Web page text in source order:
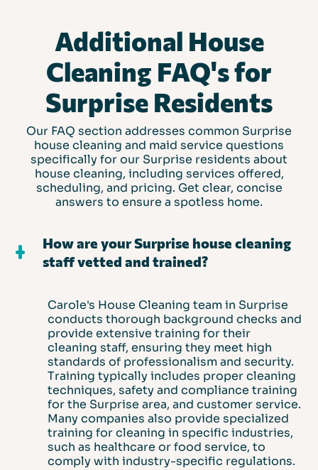
Additional House
Cleaning FAQ's for
Surprise Residents
Our FAQ section addresses common Surprise
house cleaning and maid service questions
specifically for our Surprise residents about
house cleaning, including services offered,
scheduling, and pricing. Get clear, concise
answers to ensure a spotless home.
How are your Surprise house cleaning
staff vetted and trained?
Carole's House Cleaning team in Surprise
conducts thorough background checks and
provide extensive training for their
cleaning staff, ensuring they meet high
standards of professionalism and security.
Training typically includes proper cleaning
techniques, safety and compliance training
for the Surprise area, and customer service.
Many companies also provide specialized
training for cleaning in specific industries,
such as healthcare or food service, to
comply with industry-specific regulations.